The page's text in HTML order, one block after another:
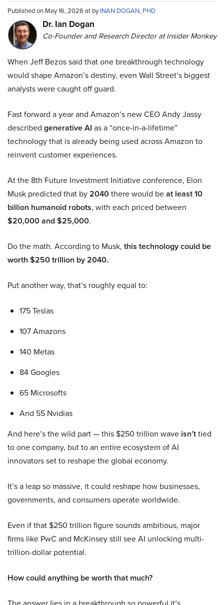
Published on May 16, 2026 at byINAN DOGAN, PHD
Dr. Ian Dogan
Co-Founder and Research Director at Insider Monkey
When Jeff Bezos said that one breakthrough technology
would shape Amazon’s destiny, even Wall Street’s biggest
analysts were caught off guard.
Fast forward a year and Amazon’s new CEO Andy Jassy
described generative AI as a “once-in-a-lifetime”
technology that is already being used across Amazon to
reinvent customer experiences.
At the 8th Future Investment Initiative conference, Elon
Musk predicted that by2040there would beat least 10
billion humanoid robots, with each priced between
$20,000 and $25,000.
Do the math. According to Musk, this technology could be
worth $250 trillion by 2040.
Put another way, that’s roughly equal to:
175 Teslas
107 Amazons
140 Metas
84 Googles
65 Microsofts
And 55 Nvidias
And here’s the wild part — this $250 trillion wave isn’ttied
to one company, but to an entire ecosystem of AI
innovators set to reshape the global economy.
It’s a leap so massive, it could reshape how businesses,
governments, and consumers operate worldwide.
Even if that $250 trillion figure sounds ambitious, major
firms like PwC and McKinsey still see AI unlocking multi-
trillion-dollar potential.
How could anything be worth that much?